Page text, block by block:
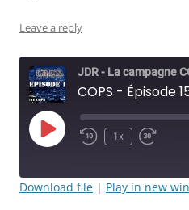
Leave a reply
JDR - La campagne
Play
Episode
Rewind
1x
Fast
seconds
Download file | Play in new